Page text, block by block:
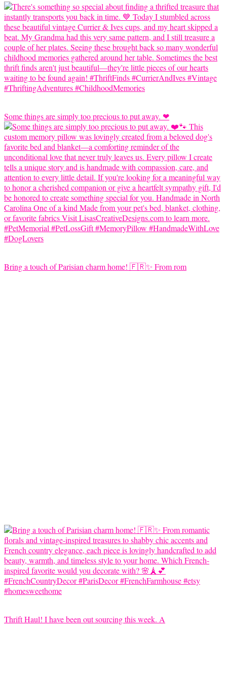
Some things are simply too precious to put away. ❤
Bring a touch of Parisian charm home! 🇫🇷✨ From rom
Thrift Haul! I have been out sourcing this week. A